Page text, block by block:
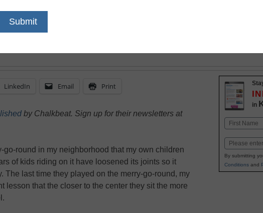
safe and accepting that
feel like they must look
LinkedIn Email Print
by Chalkbeat. Sign up for their newsletters at
go-round in my neighborhood that my own children
of kids riding on it have loosened its joints so it
The last time they played on the merry-go-round, my
lesson that the closer to the center they sit the more
in
Name
First
Email
By submitting
Conditionsand